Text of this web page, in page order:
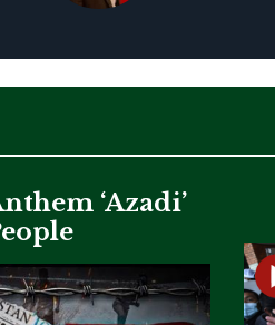
‘Azadi’